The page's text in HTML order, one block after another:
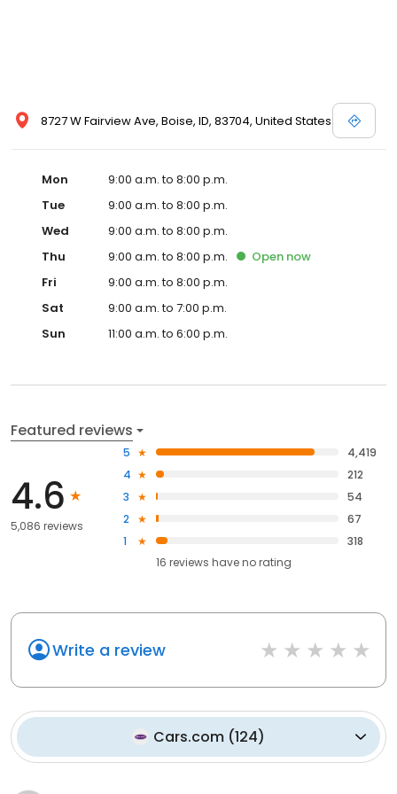
8727 W Fairview Ave, Boise, ID, 83704, United States
Mon
9:00 a.m. to 8:00 p.m.
Tue
9:00 a.m. to 8:00 p.m.
Wed
9:00 a.m. to 8:00 p.m.
Thu
9:00 a.m. to 8:00 p.m. Open now
Fri
9:00 a.m. to 8:00 p.m.
Sat
9:00 a.m. to 7:00 p.m.
Sun
11:00 a.m. to 6:00 p.m.
Featured reviews
4.6
5,086 reviews
5
4,419
4
212
3
54
2
67
1
318
16 reviews haveno rating
Write a review
Cars.com (124)